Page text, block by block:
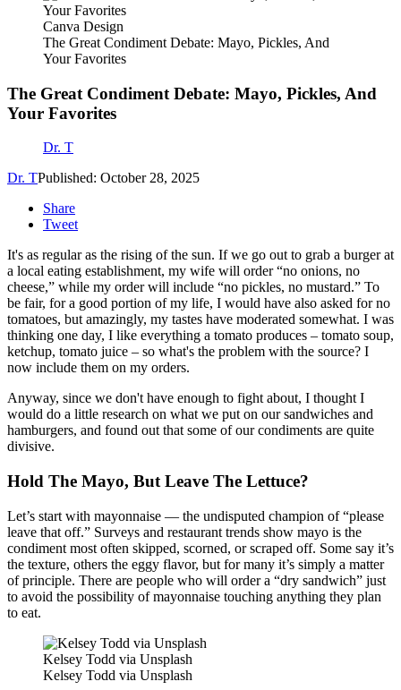
Canva Design
The Great Condiment Debate: Mayo, Pickles, And
Your Favorites
The Great Condiment Debate: Mayo, Pickles, And
Your Favorites
Dr. T
Dr. TPublished: October 28, 2025
Share
Tweet
It's as regular as the rising of the sun. If we go out to grab a burger at
a local eating establishment, my wife will order “no onions, no
cheese,” while my order will include “no pickles, no mustard.” To
be fair, for a good portion of my life, I would have also asked for no
tomatoes, but amazingly, my tastes have moderated somewhat. I was
thinking one day, I like everything a tomato produces – tomato soup,
ketchup, tomato juice – so what's the problem with the source? I
now include them on my orders.
Anyway, since we don't have enough to fight about, I thought I
would do a little research on what we put on our sandwiches and
hamburgers, and found out that some of our condiments are quite
divisive.
Hold The Mayo, But Leave The Lettuce?
Let’s start with mayonnaise — the undisputed champion of “please
leave that off.” Surveys and restaurant trends show mayo is the
condiment most often skipped, scorned, or scraped off. Some say it’s
the texture, others the eggy flavor, but for many it’s simply a matter
of principle. There are people who will order a “dry sandwich” just
to avoid the possibility of mayonnaise touching anything they plan
to eat.
Kelsey Todd via Unsplash
Kelsey Todd via Unsplash